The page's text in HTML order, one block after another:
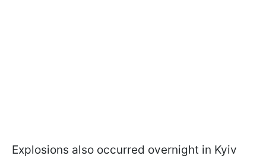
Explosions also occurred overnight in Kyiv